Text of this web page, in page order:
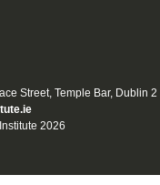
Street, Temple Bar, Dublin 2
2026